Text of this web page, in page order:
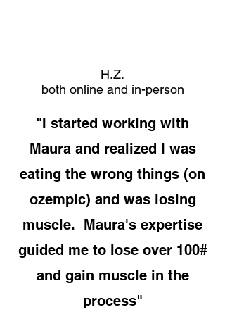
H.Z.
both online and in-person
"I started working with
Maura and realized I was
eating the wrong things (on
ozempic) and was losing
muscle. Maura's expertise
guided me to lose over 100#
and gain muscle in the
process"